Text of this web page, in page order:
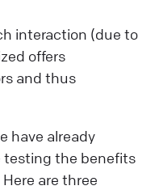
interaction (due to
offers
and thus
have already
testing the benefits
are three